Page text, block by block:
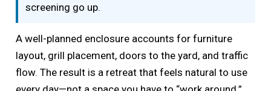
screening go up.
A well-planned enclosure accounts for furniture
layout, grill placement, doors to the yard, and traffic
flow. The result is a retreat that feels natural to use